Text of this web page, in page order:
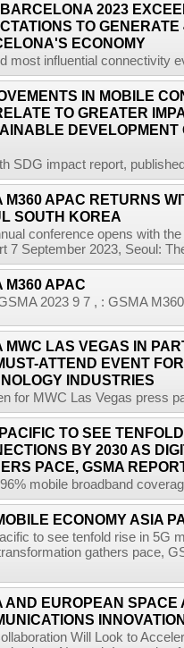
2023
TO
ECONOMY
most influential connectivity
IN MOBILE
TO GREATER
DEVELOPMENT
SDG impact report,
M360 APAC RETURNS
SOUTH KOREA
conference opens with
7 September 2023, Seoul:
M360 APAC
2023 9 7 , : GSMA
MWC LAS VEGAS IN
ATTEND EVENT
INDUSTRIES
for MWC Las Vegas press
TO SEE
BY 2030 AS
PACE, GSMA
mobile broadband
ECONOMY ASIA
to see tenfold rise in 5G
gathers pace,
AND EUROPEAN
Will Look to